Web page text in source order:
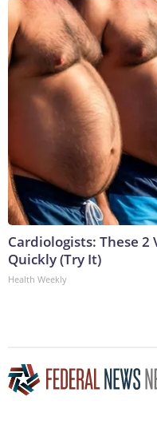
Cardiologists: These 2
Quickly (Try It)
Health Weekly